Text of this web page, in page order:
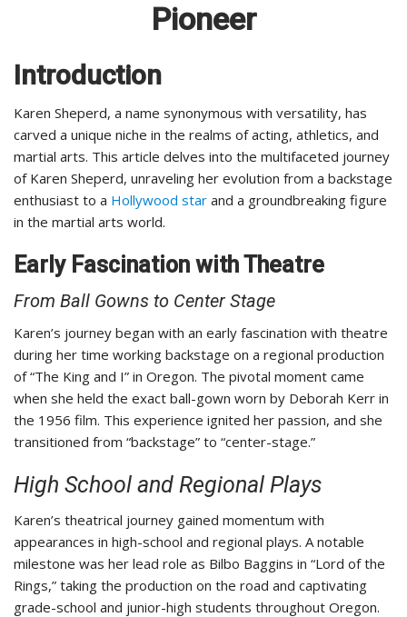
Pioneer
Introduction
Karen Sheperd, a name synonymous with versatility, has
carved a unique niche in the realms of acting, athletics, and
martial arts. This article delves into the multifaceted journey
of Karen Sheperd, unraveling her evolution from a backstage
enthusiast to a Hollywood star and a groundbreaking figure
in the martial arts world.
Early Fascination with Theatre
From Ball Gowns to Center Stage
Karen’s journey began with an early fascination with theatre
during her time working backstage on a regional production
of “The King and I” in Oregon. The pivotal moment came
when she held the exact ball-gown worn by Deborah Kerr in
the 1956 film. This experience ignited her passion, and she
transitioned from “backstage” to “center-stage.”
High School and Regional Plays
Karen’s theatrical journey gained momentum with
appearances in high-school and regional plays. A notable
milestone was her lead role as Bilbo Baggins in “Lord of the
Rings,” taking the production on the road and captivating
grade-school and junior-high students throughout Oregon.